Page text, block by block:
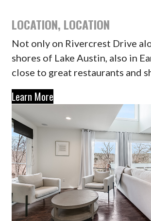
LOCATION, LOCATION
Not only on Rivercrest Drive
shores of Lake Austin, also in
close to great restaurants and
Learn More